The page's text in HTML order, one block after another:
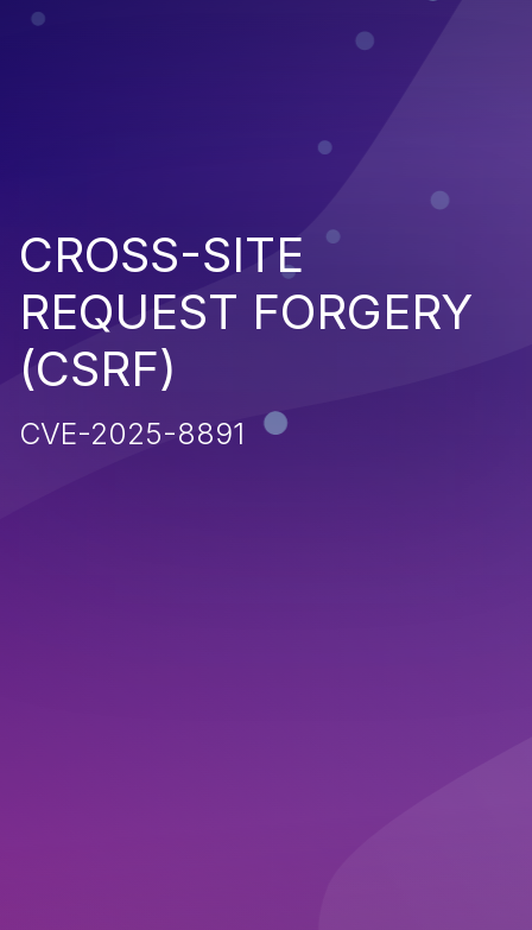
CROSS-SITE
REQUEST FORGERY
(CSRF)
CVE-2025-8891